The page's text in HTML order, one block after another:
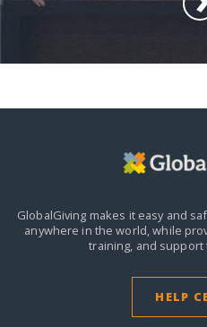
GlobalGiving makes it easy and
anywhere in the world,while
training, and
HELP